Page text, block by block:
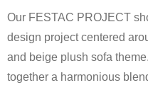
Our FESTAC PROJECT
design project centered
and beige plush sofa
together a harmonious